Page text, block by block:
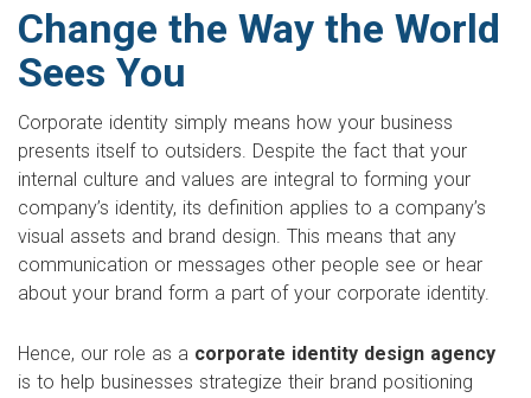
Change the Way the World
Sees You
Corporate identity simply means how your business
presents itself to outsiders. Despite the fact that your
internal culture and values are integral to forming your
company’s identity, its definition applies to a company’s
visual assets and brand design. This means that any
communication or messages other people see or hear
about your brand form a part of your corporate identity.
Hence, our role as a corporate identity design agency
is to help businesses strategize their brand positioning